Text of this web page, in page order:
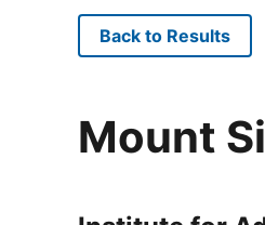
Back to Results
Mount